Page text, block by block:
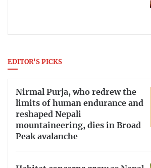
EDITOR'S PICKS
Nirmal Purja, who redrew the
limits of human endurance and
reshaped Nepali
mountaineering, dies in Broad
Peak avalanche